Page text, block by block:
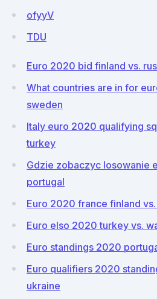
ofyyV
TDU
Euro 2020 bid finland vs.
What countries are in for
sweden
Italy euro 2020 qualifying
turkey
Gdzie zobaczyc losowanie
portugal
Euro 2020 france finland
Euro elso 2020 turkey vs.
Euro standings 2020
Euro qualifiers 2020
ukraine